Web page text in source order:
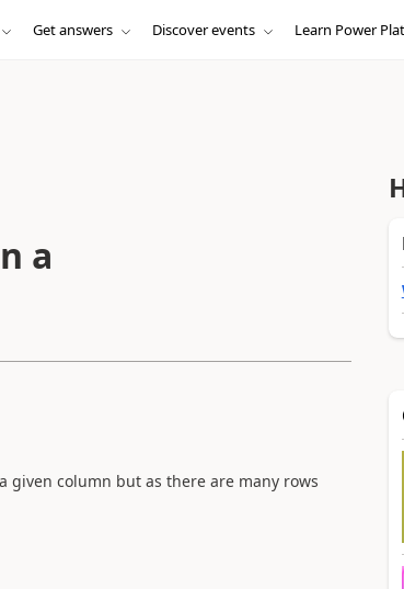
Get answers Discover events Learn Power
a
given column but as there are many rows